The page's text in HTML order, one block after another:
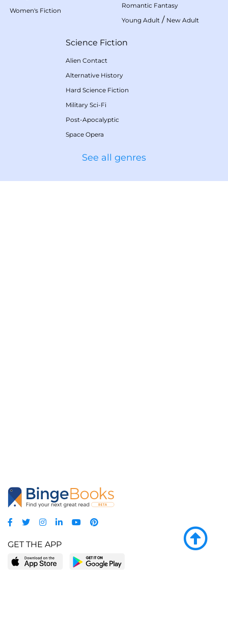
Women's Fiction
Romantic Fantasy
Young Adult / New Adult
Science Fiction
Alien Contact
Alternative History
Hard Science Fiction
Military Sci-Fi
Post-Apocalyptic
Space Opera
See all genres
GET THE APP